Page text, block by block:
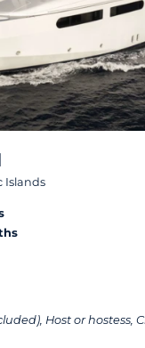
Islands
Host or hostess,